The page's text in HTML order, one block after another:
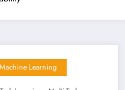
Machine Learning